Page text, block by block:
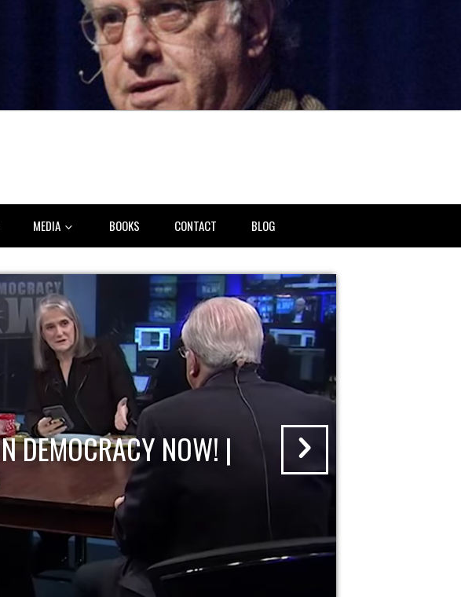
MEDIA BOOKS CONTACT BLOG
DEMOCRACY NOW! |